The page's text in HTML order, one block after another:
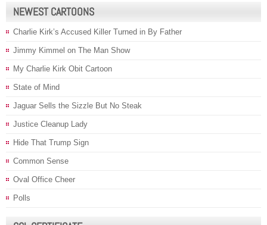
NEWEST CARTOONS
Charlie Kirk’s Accused Killer Turned in By Father
Jimmy Kimmel on The Man Show
My Charlie Kirk Obit Cartoon
State of Mind
Jaguar Sells the Sizzle But No Steak
Justice Cleanup Lady
Hide That Trump Sign
Common Sense
Oval Office Cheer
Polls